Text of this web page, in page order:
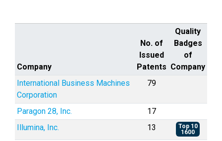
Company
No. of
Issued
Patents
Quality
Badges
of
Company
International Business Machines
Corporation
79
Paragon 28, Inc.
17
Illumina, Inc.
13
Top 10
1600